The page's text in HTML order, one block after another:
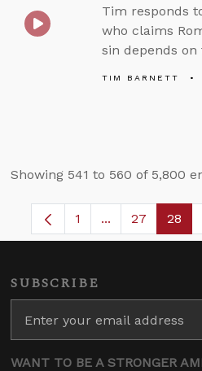
Tim responds
who claims
sin depends on
TIM BARNETT
Showing 541 to 560 of 5,800
Page
1 ...Intermediate
Page
27 28
SUBSCRIBE
WANT TO BE A STRONGER